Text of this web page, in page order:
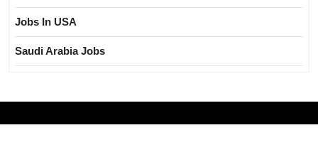
Jobs In USA
Saudi Arabia Jobs